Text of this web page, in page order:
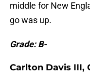
middle for New
go was up.
Grade: B-
Carlton Davis III,